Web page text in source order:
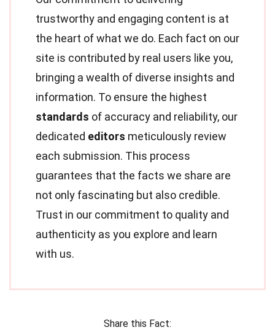
trustworthy and engaging content is at
the heart of what we do. Each fact on our
site is contributed by real users like you,
bringing a wealth of diverse insights and
information. To ensure the highest
standards of accuracy and reliability, our
dedicated editors meticulously review
each submission. This process
guarantees that the facts we share are
not only fascinating but also credible.
Trust in our commitment to quality and
authenticity as you explore and learn
with us.
Share this Fact: